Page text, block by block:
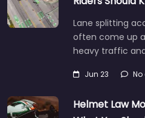
Nolan Injury Law PLLC
Local personal injury
support in 2100 SE
Lane splitting
often come up
heavy traffic
Jun 23
Helmet Law